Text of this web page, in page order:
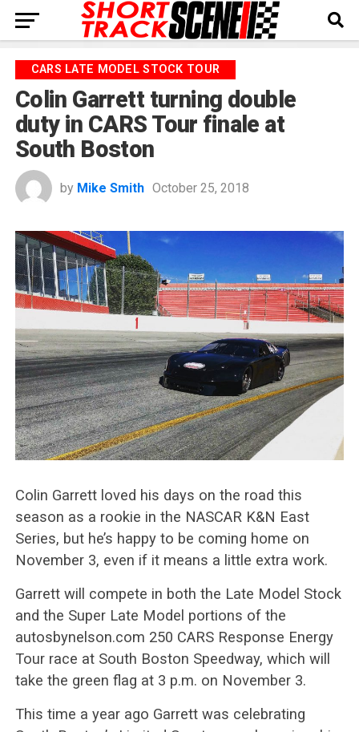
CARS LATE MODEL STOCK TOUR
Colin Garrett turning double
duty in CARS Tour finale at
South Boston
by Mike Smith October 25, 2018
Colin Garrett loved his days on the road this
season as a rookie in the NASCAR K&N East
Series, but he’s happy to be coming home on
November 3, even if it means a little extra work.
Garrett will compete in both the Late Model Stock
and the Super Late Model portions of the
autosbynelson.com 250 CARS Response Energy
Tour race at South Boston Speedway, which will
take the green flag at 3 p.m. on November 3.
This time a year ago Garrett was celebrating